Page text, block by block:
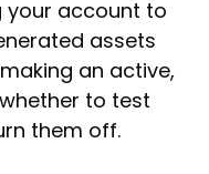
your account to
assets
an active,
to test
them off.